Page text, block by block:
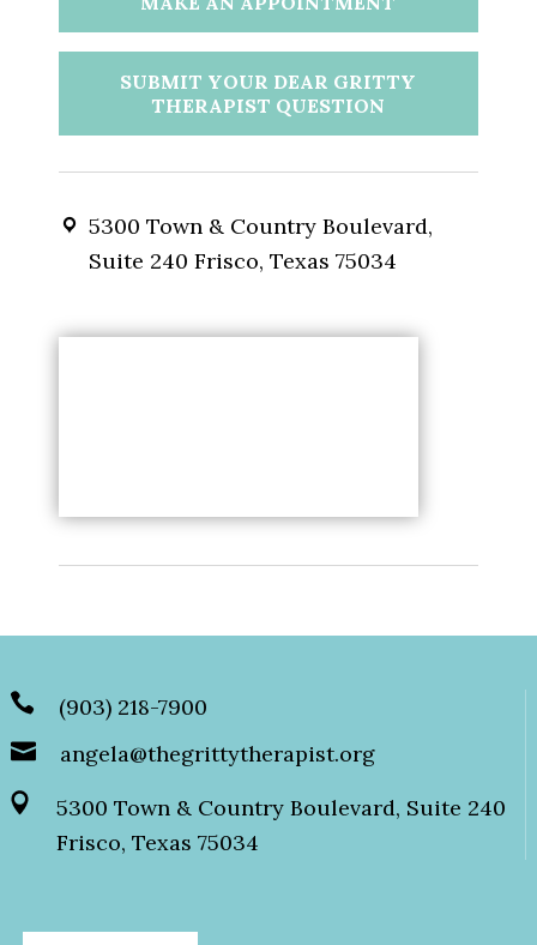
SUBMIT YOUR DEAR GRITTY
THERAPIST QUESTION
5300 Town & Country Boulevard,
Suite 240 Frisco, Texas 75034
(903) 218-7900
angela@thegrittytherapist.org
5300 Town & Country Boulevard, Suite 240
Frisco, Texas 75034